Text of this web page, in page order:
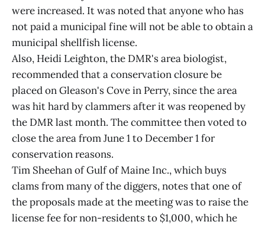
were increased. It was noted that anyone who has
not paid a municipal fine will not be able to obtain a
municipal shellfish license.
Also, Heidi Leighton, the DMR's area biologist,
recommended that a conservation closure be
placed on Gleason's Cove in Perry, since the area
was hit hard by clammers after it was reopened by
the DMR last month. The committee then voted to
close the area from June 1 to December 1 for
conservation reasons.
Tim Sheehan of Gulf of Maine Inc., which buys
clams from many of the diggers, notes that one of
the proposals made at the meeting was to raise the
license fee for non-residents to $1,000, which he